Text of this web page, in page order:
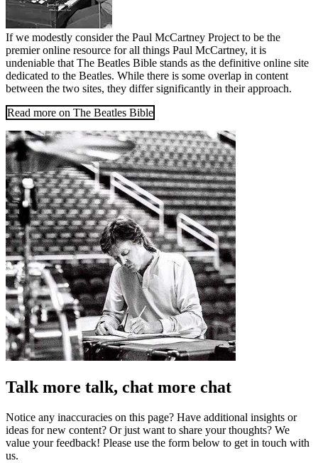
If we modestly consider the Paul McCartney Project to be the
premier online resource for all things Paul McCartney, it is
undeniable that The Beatles Bible stands as the definitive online site
dedicated to the Beatles. While there is some overlap in content
between the two sites, they differ significantly in their approach.
Read more on The Beatles Bible
Talk more talk, chat more chat
Notice any inaccuracies on this page? Have additional insights or
ideas for new content? Or just want to share your thoughts? We
value your feedback! Please use the form below to get in touch with
us.